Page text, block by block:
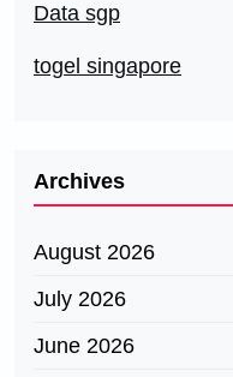
Data sgp
togel singapore
Archives
August 2026
July 2026
June 2026